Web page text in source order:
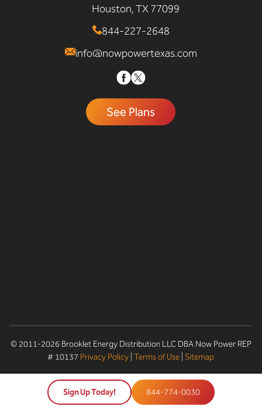
Houston, TX 77099
844-227-2648
info@nowpowertexas.com
See Plans
© 2011-2026 Brooklet Energy Distribution LLC DBA Now Power REP
# 10137 Privacy Policy |Terms of Use Sitemap
Sign Up Today! 844-774-0030